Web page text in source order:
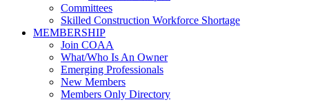
Committees
Skilled Construction Workforce Shortage
MEMBERSHIP
Join COAA
What/Who Is An Owner
Emerging Professionals
New Members
Members Only Directory